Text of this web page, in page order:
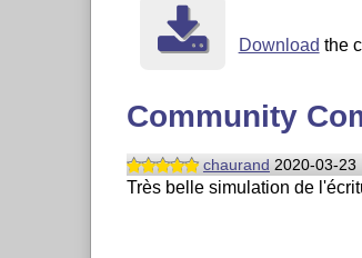
Download the
Community
chaurand 2020-03-23
Très belle simulation de